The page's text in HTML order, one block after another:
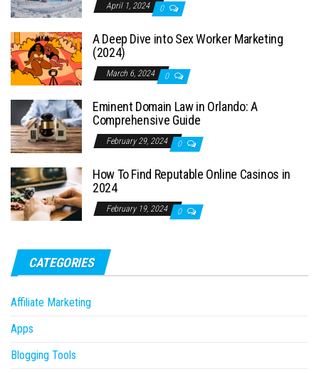
April 1, 2024 0
A Deep Dive into Sex Worker Marketing
(2024)
March 6, 2024 0
Eminent Domain Law in Orlando: A
Comprehensive Guide
February 29, 2024 0
How To Find Reputable Online Casinos in
2024
February 19, 2024 0
CATEGORIES
Affiliate Marketing
Apps
Blogging Tools